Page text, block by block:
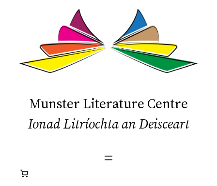
Munster Literature Centre
Ionad Litríochta an Deisceart